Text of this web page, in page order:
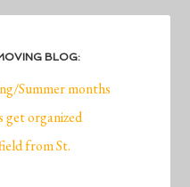
BLOG:
Summer months
get organized
from St.